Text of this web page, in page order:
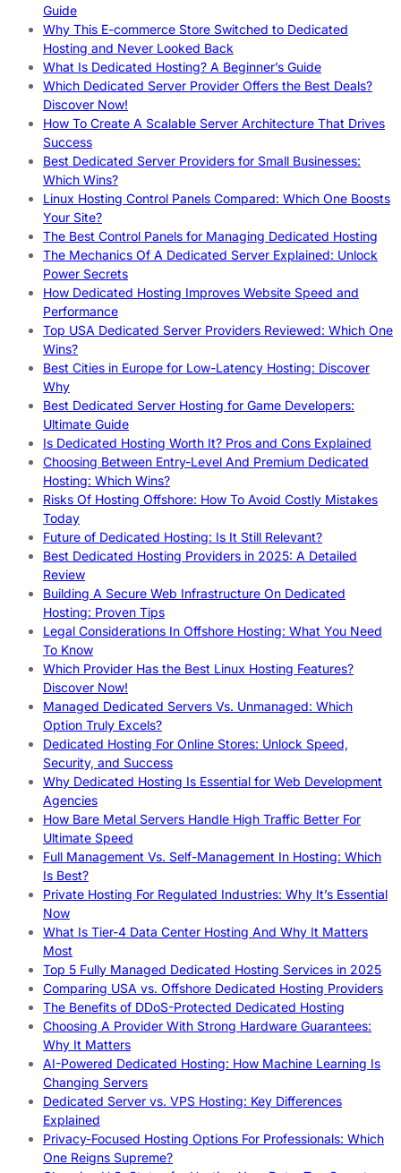
Guide
Why This E-commerce Store Switched to Dedicated
Hosting and Never Looked Back
What Is Dedicated Hosting? A Beginner’s Guide
Which Dedicated Server Provider Offers the Best Deals?
Discover Now!
How To Create A Scalable Server Architecture That Drives
Success
Best Dedicated Server Providers for Small Businesses:
Which Wins?
Linux Hosting Control Panels Compared: Which One Boosts
Your Site?
The Best Control Panels for Managing Dedicated Hosting
The Mechanics Of A Dedicated Server Explained: Unlock
Power Secrets
How Dedicated Hosting Improves Website Speed and
Performance
Top USA Dedicated Server Providers Reviewed: Which One
Wins?
Best Cities in Europe for Low-Latency Hosting: Discover
Why
Best Dedicated Server Hosting for Game Developers:
Ultimate Guide
Is Dedicated Hosting Worth It? Pros and Cons Explained
Choosing Between Entry-Level And Premium Dedicated
Hosting: Which Wins?
Risks Of Hosting Offshore: How To Avoid Costly Mistakes
Today
Future of Dedicated Hosting: Is It Still Relevant?
Best Dedicated Hosting Providers in 2025: A Detailed
Review
Building A Secure Web Infrastructure On Dedicated
Hosting: Proven Tips
Legal Considerations In Offshore Hosting: What You Need
To Know
Which Provider Has the Best Linux Hosting Features?
Discover Now!
Managed Dedicated Servers Vs. Unmanaged: Which
Option Truly Excels?
Dedicated Hosting For Online Stores: Unlock Speed,
Security, and Success
Why Dedicated Hosting Is Essential for Web Development
Agencies
How Bare Metal Servers Handle High Traffic Better For
Ultimate Speed
Full Management Vs. Self-Management In Hosting: Which
Is Best?
Private Hosting For Regulated Industries: Why It’s Essential
Now
What Is Tier-4 Data Center Hosting And Why It Matters
Most
Top 5 Fully Managed Dedicated Hosting Services in 2025
Comparing USA vs. Offshore Dedicated Hosting Providers
The Benefits of DDoS-Protected Dedicated Hosting
Choosing A Provider With Strong Hardware Guarantees:
Why It Matters
AI-Powered Dedicated Hosting: How Machine Learning Is
Changing Servers
Dedicated Server vs. VPS Hosting: Key Differences
Explained
Privacy-Focused Hosting Options For Professionals: Which
One Reigns Supreme?